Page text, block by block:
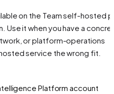
on the Team self-hosted
Use it when you have a
or platform-operations
service the wrong fit.
Platform account